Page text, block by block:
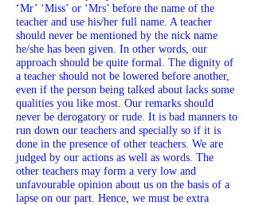
‘Mr’ ‘Miss’ or ‘Mrs’ before the name of the
teacher and use his/her full name. A teacher
should never be mentioned by the nick name
he/she has been given. In other words, our
approach should be quite formal. The dignity of
a teacher should not be lowered before another,
even if the person being talked about lacks some
qualities you like most. Our remarks should
never be derogatory or rude. It is bad manners to
run down our teachers and specially so if it is
done in the presence of other teachers. We are
judged by our actions as well as words. The
other teachers may form a very low and
unfavourable opinion about us on the basis of a
lapse on our part. Hence, we must be extra